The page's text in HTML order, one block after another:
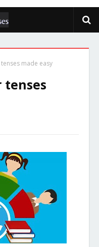
made easy
tenses